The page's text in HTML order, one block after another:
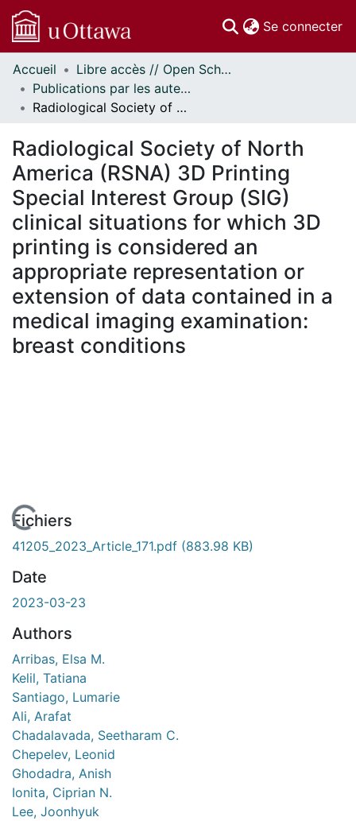
Se connecter
Communautés
et collections
Parcourir
À propos
Accueil
Libre accès // Open Scholarship
Publications par les auteurs d'uOttawa publiés par BioMed Central // uOttawa authored publications from BioMed Central
Radiological Society of North America (RSNA) 3D Printing Special Interest Group (SIG) clinical situations for which 3D printing is considered an appropriate representation or extension of data contained in a medical imaging examination: breast conditions
Radiological Society of North
America (RSNA) 3D Printing
Special Interest Group (SIG)
clinical situations for which 3D
printing is considered an
appropriate representation or
extension of data contained in a
medical imaging examination:
breast conditions
En cours de chargement...
Fichiers
41205_2023_Article_171.pdf (883.98 KB)
Date
2023-03-23
Authors
Arribas, Elsa M.
Kelil, Tatiana
Santiago, Lumarie
Ali, Arafat
Chadalavada, Seetharam C.
Chepelev, Leonid
Ghodadra, Anish
Ionita, Ciprian N.
Lee, Joonhyuk